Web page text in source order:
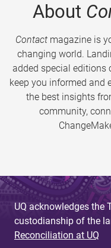
About
Contactmagazine is
changing world.
added special editions
keep you informed and
the best insights
community,
UQ acknowledges the
custodianship of the
Reconciliation at UQ